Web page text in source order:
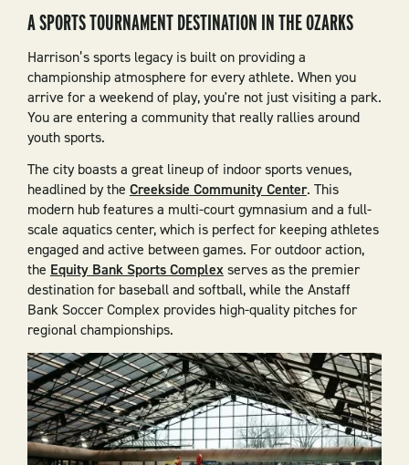
A SPORTS TOURNAMENT DESTINATION IN THE OZARKS
Harrison’s sports legacy is built on providing a
championship atmosphere for every athlete. When you
arrive for a weekend of play, you're not just visiting a park.
You are entering a community that really rallies around
youth sports.
The city boasts a great lineup of indoor sports venues,
headlined by the Creekside Community Center. This
modern hub features a multi-court gymnasium and a full-
scale aquatics center, which is perfect for keeping athletes
engaged and active between games. For outdoor action,
the Equity Bank Sports Complexserves as the premier
destination for baseball and softball, while the Anstaff
Bank Soccer Complex provides high-quality pitches for
regional championships.